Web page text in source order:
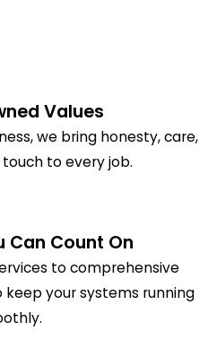
Values
we bring honesty, care,
to every job.
Can Count On
to comprehensive
keep your systems running